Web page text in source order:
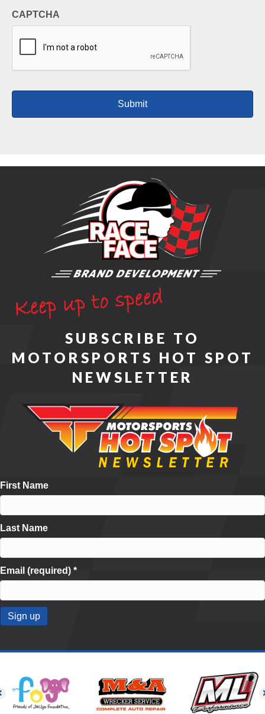
CAPTCHA
SUBSCRIBE TO
MOTORSPORTS HOT SPOT
NEWSLETTER
First Name
Last Name
Email (required) *
o
t